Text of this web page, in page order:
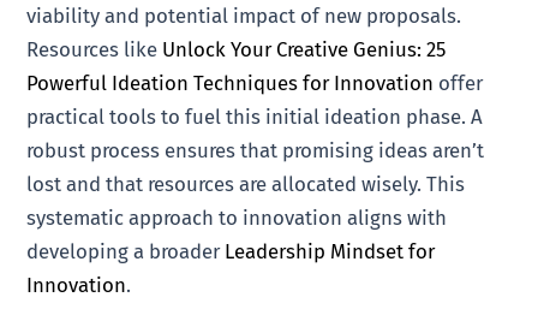
viability and potential impact of new proposals.
Resources like Unlock Your Creative Genius: 25
Powerful Ideation Techniques for Innovation offer
practical tools to fuel this initial ideation phase. A
robust process ensures that promising ideas aren’t
lost and that resources are allocated wisely. This
systematic approach to innovation aligns with
developing a broader Leadership Mindset for
Innovation.